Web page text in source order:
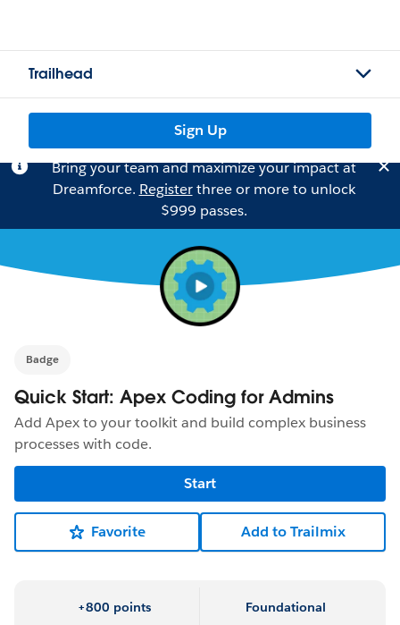
Trailhead
Sign Up
Bring your team and maximize your impact at
Dreamforce. Registerthree or more to unlock
$999 passes.
Badge
Quick Start: Apex Coding for Admins
Add Apex to your toolkit and build complex business
processes with code.
Start
Favorite Add to Trailmix
+800 points Foundational